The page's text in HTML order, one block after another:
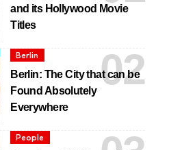
and its Hollywood Movie
Titles
Berlin
Berlin: The City that can be
Found Absolutely
Everywhere
People